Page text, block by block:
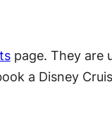
page. They are
a Disney